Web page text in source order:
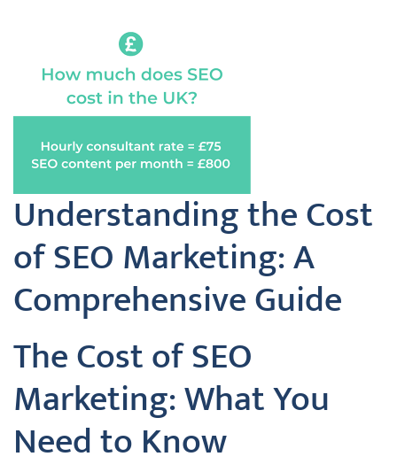
Understanding the Cost
of SEO Marketing: A
Comprehensive Guide
The Cost of SEO
Marketing: What You
Need to Know